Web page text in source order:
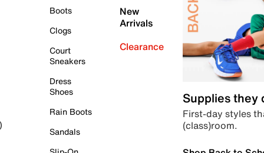
Boots
Clogs
Court
Sneakers
Dress
Shoes
Rain Boots
Sandals
New
Arrivals
Clearance
Supplies they
First-day styles
(class)room.